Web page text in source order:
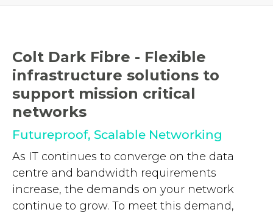
Colt Dark Fibre - Flexible
infrastructure solutions to
support mission critical
networks
Futureproof, Scalable Networking
As IT continues to converge on the data
centre and bandwidth requirements
increase, the demands on your network
continue to grow. To meet this demand,